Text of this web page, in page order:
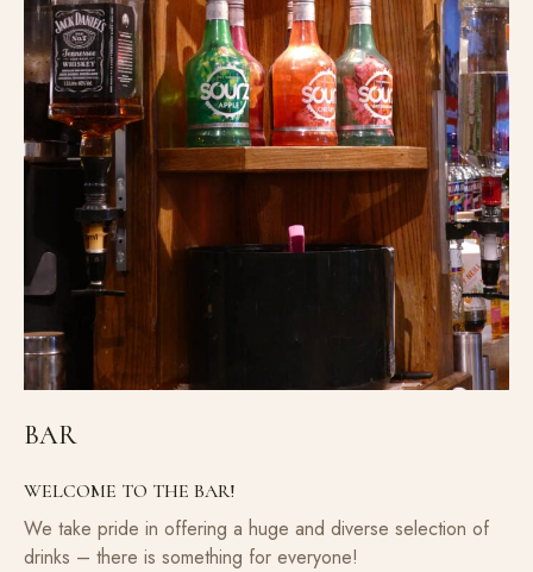
BAR
WELCOME TO THE BAR!
We take pride in offering a huge and diverse selection of
drinks – there is something for everyone!